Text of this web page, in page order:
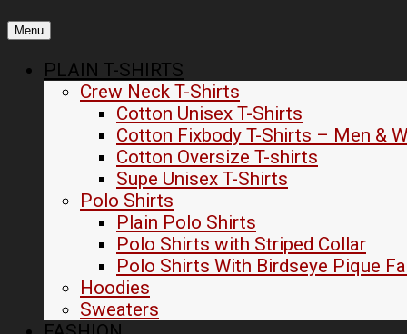
Menu
PLAIN T-SHIRTS
Crew Neck T-Shirts
Cotton Unisex T-Shirts
Cotton Fixbody T-Shirts – Men &
Cotton Oversize T-shirts
Supe Unisex T-Shirts
Polo Shirts
Plain Polo Shirts
Polo Shirts with Striped Collar
Polo Shirts With Birdseye Pique
Hoodies
Sweaters